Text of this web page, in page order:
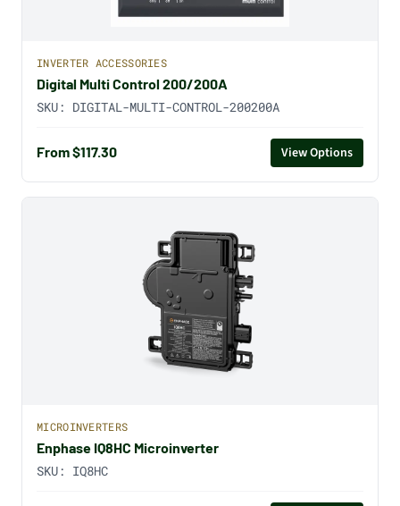
INVERTER ACCESSORIES
Digital Multi Control 200/200A
SKU: DIGITAL-MULTI-CONTROL-200200A
From $117.30 View Options
MICROINVERTERS
Enphase IQ8HC Microinverter
SKU: IQ8HC